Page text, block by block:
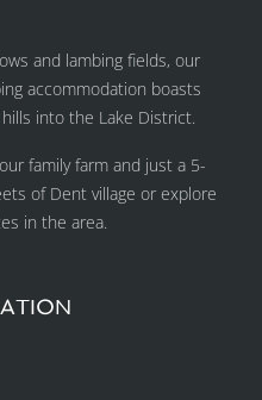
and lambing fields, our
accommodation boasts
into the Lake District.
family farm and just a 5-
of Dent village or explore
in the area.